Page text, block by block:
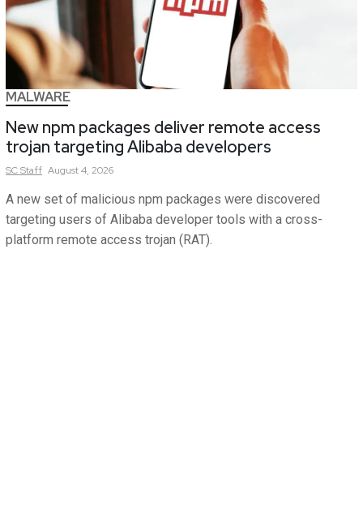
MALWARE
New npm packages deliver remote access
trojan targeting Alibaba developers
SCStaff August 4, 2026
A new set of malicious npm packages were discovered
targeting users of Alibaba developer tools with a cross-
platform remote access trojan (RAT).